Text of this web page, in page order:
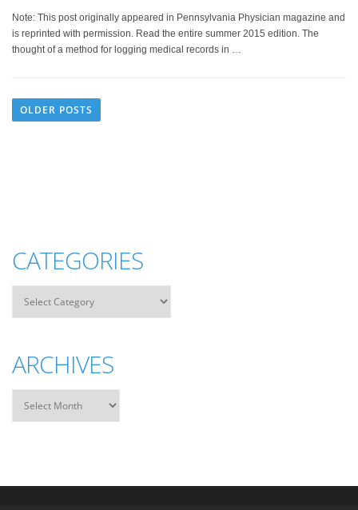
Note: This post originally appeared in Pennsylvania Physician magazine and
is reprinted with permission. Read the entire summer 2015 edition. The
thought of a method for logging medical records in …
OLDER POSTS
CATEGORIES
ARCHIVES